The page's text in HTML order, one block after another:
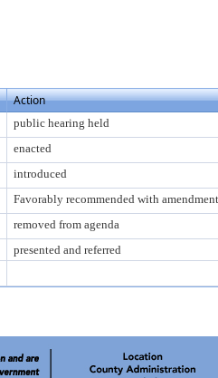
Action
public hearing held
enacted
introduced
Favorably recommended with
removed from agenda
presented and referred